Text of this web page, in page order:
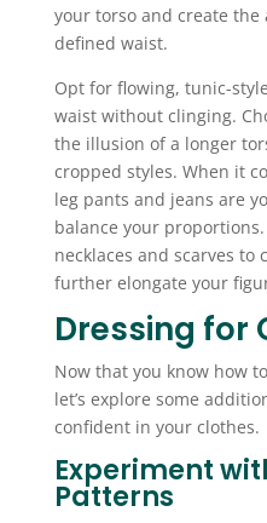
your torso and create the
defined waist.
Opt for flowing, tunic-
waist without clinging.
the illusion of a longer
cropped styles. When it
leg pants and jeans are
balance your
necklaces and scarves to
further elongate your
Dressing for
Now that you know how
let’s explore some
confident in your clothes.
Experiment
Patterns